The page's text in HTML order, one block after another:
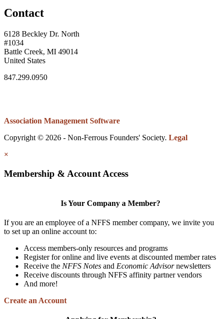
Contact
6128 Beckley Dr. North
#1034
Battle Creek, MI 49014
United States
847.299.0950
Association Management Software
Copyright © 2026 - Non-Ferrous Founders' Society. Legal
×
Membership & Account Access
Is Your Company a Member?
If you are an employee of a NFFS member company, we invite you
to set up an online account to:
Access members-only resources and programs
Register for online and live events at discounted member rates
Receive the NFFS Notes and Economic Advisornewsletters
Receive discounts through NFFS affinity partner vendors
And more!
Create an Account